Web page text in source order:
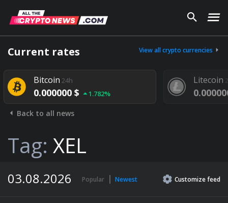
Current rates View all crypto currencies
Bitcoin24h
0.000000 $ 1.782%
Litecoin24h
0.000000 $
Back to all news
Tag: XEL
03.08.2026 Popular Newest Customizefeed